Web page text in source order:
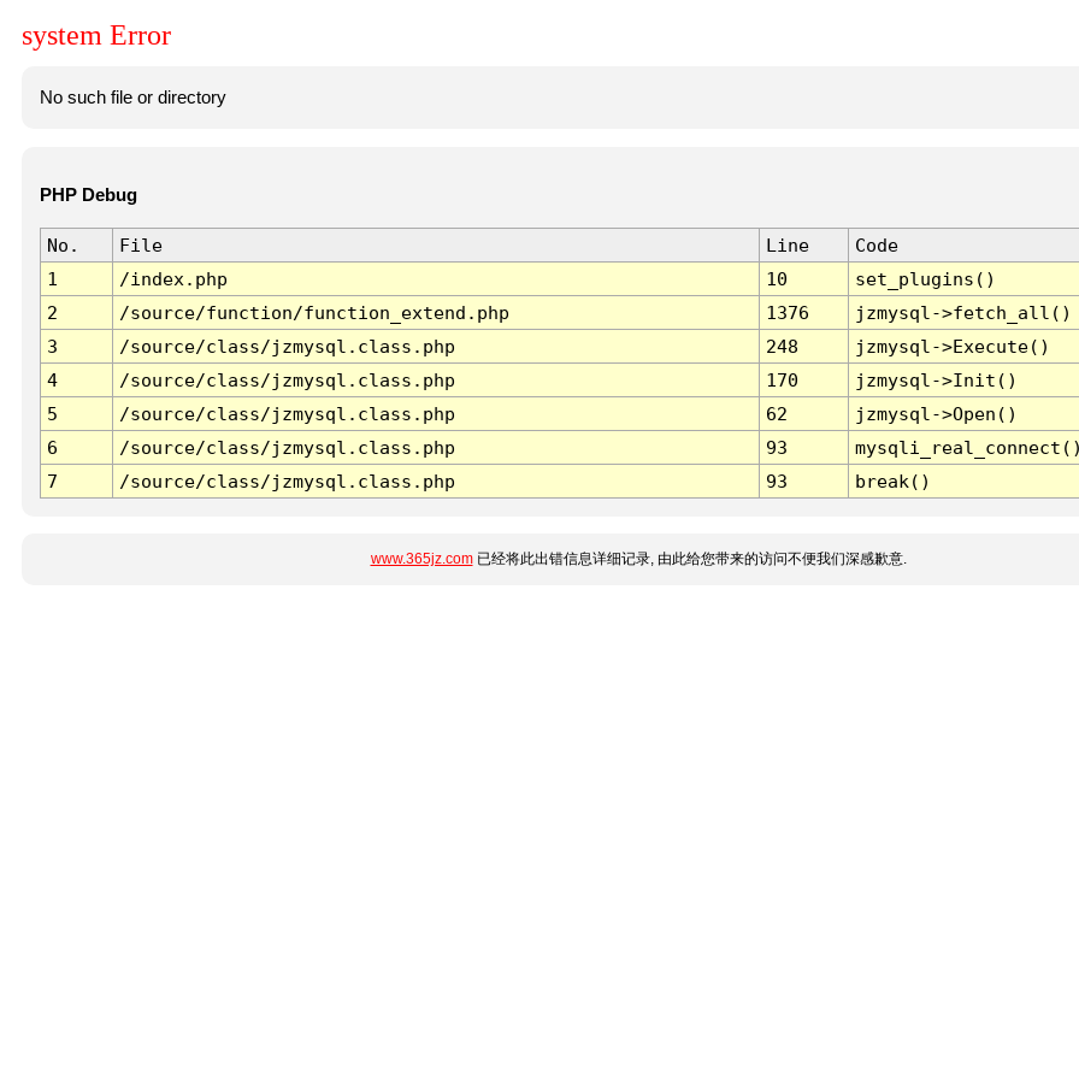
system Error
No such file or directory
PHP Debug
No. File Line
Code
1
/index.php 10
set_plugins()
2
/source/function/function_extend.php 1376
jzmysql->fetch_all()
3
/source/class/jzmysql.class.php 248
jzmysql->Execute()
4
/source/class/jzmysql.class.php 170
jzmysql->Init()
5
/source/class/jzmysql.class.php 62
jzmysql->Open()
6
/source/class/jzmysql.class.php 93
7
/source/class/jzmysql.class.php 93 break()
www.365jz.com已经将此出错信息详细记录, 由此给您带来的访问不便我们深感歉意.